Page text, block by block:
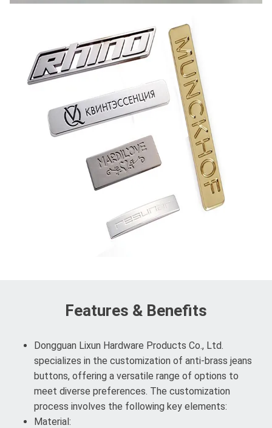
Features & Benefits
Dongguan Lixun Hardware Products Co., Ltd.
specializes in the customization of anti-brass jeans
buttons, offering a versatile range of options to
meet diverse preferences. The customization
process involves the following key elements:
Material: